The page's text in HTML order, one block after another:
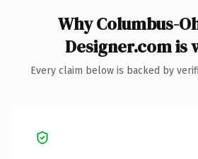
Why Columbus-
Designer.com is
Every claim below is backed by